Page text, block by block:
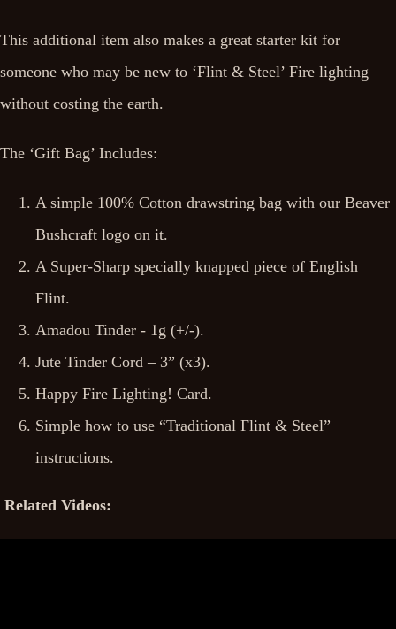
This additional item also makes a great starter kit for
someone who may be new to ‘Flint & Steel’ Fire lighting
without costing the earth.
The ‘Gift Bag’ Includes:
A simple 100% Cotton drawstring bag with our Beaver
Bushcraft logo on it.
A Super-Sharp specially knapped piece of English
Flint.
Amadou Tinder - 1g (+/-).
Jute Tinder Cord – 3” (x3).
Happy Fire Lighting! Card.
Simple how to use “Traditional Flint & Steel”
instructions.
Related Videos: